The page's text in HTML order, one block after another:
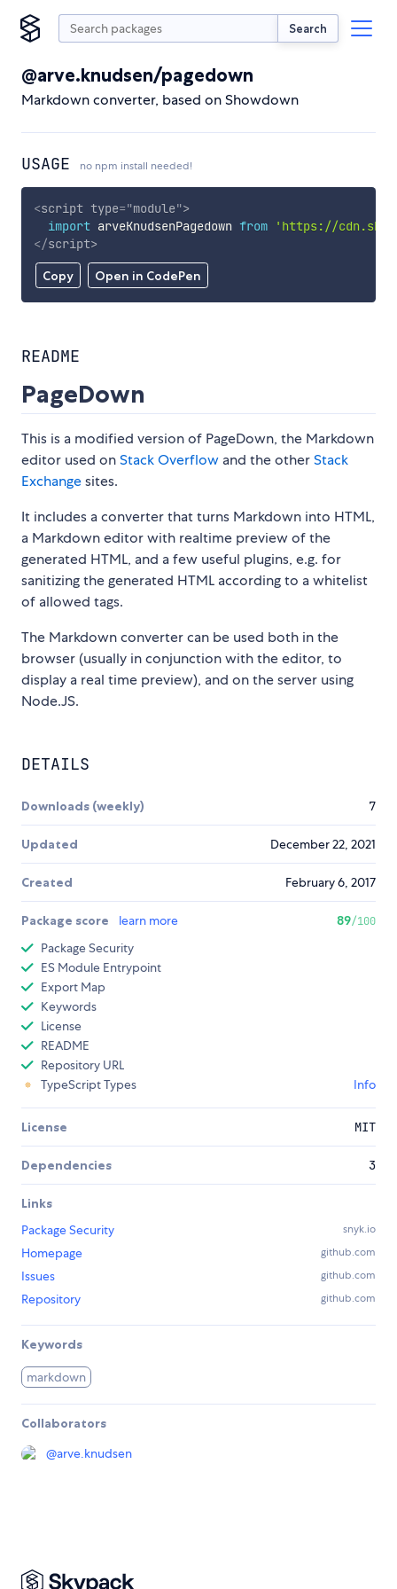
Search
@arve.knudsen/pagedown
Markdown converter, based on Showdown
USAGE no npm install needed!
Copy Open in CodePen
<script type="module">
import arveKnudsenPagedown from
'https://
</script>
README
PageDown
This is a modified version of PageDown, the Markdown
editor used onStack Overflow and the otherStack
Exchangesites.
It includes a converter that turns Markdown into HTML,
a Markdown editor with realtime preview of the
generated HTML, and a few useful plugins, e.g. for
sanitizing the generated HTML according to a whitelist
of allowed tags.
The Markdown converter can be used both in the
browser (usually in conjunction with the editor, to
display a real time preview), and on the server using
Node.JS.
DETAILS
Downloads (weekly) 7
Updated December 22, 2021
Created February 6, 2017
Package score learn more 89/100
Package Security
ES Module Entrypoint
Export Map
Keywords
License
README
Repository URL
TypeScript Types
Info
License MIT
Dependencies 3
Links
Package Security
snyk.io
Homepage github.com
Issues github.com
Repository github.com
Keywords
markdown
Collaborators
@arve.knudsen